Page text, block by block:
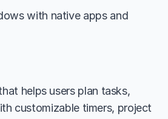
with native apps and
helps users plan tasks,
customizable timers, project